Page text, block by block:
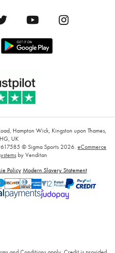
Hampton Wick, Kingston upon Thames,
UK
© Sigma Sports 2026. eCommerce
by Venditan
Policy Modern Slavery Statement